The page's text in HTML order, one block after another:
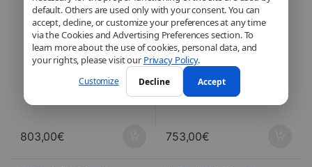
default. Others are used only with your consent. You can
accept, decline, or customize your preferences at any time
via the Cookies and Advertising Preferences section. To
learn more about the use of cookies, personal data, and
your rights, please visit our Privacy Policy.
Customize Decline Accept
50 MP camera
803,00€
50 MP camera
753,00€